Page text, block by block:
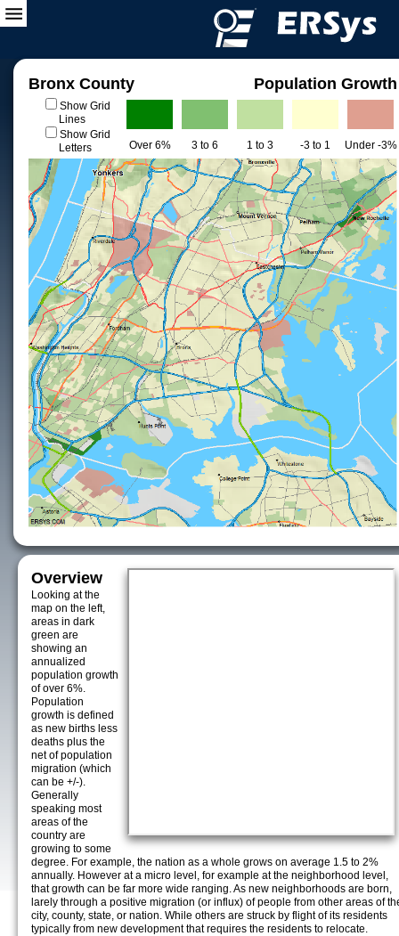
Bronx County Population Growth
Show Grid
Lines
Show Grid
Letters
Over 6% 3 to 6 1 to 3 -3 to 1 Under -3%
Overview
Looking at the
map on the left,
areas in dark
green are
showing an
annualized
population growth
of over 6%.
Population
growth is defined
as new births less
deaths plus the
net of population
migration (which
can be +/-).
Generally
speaking most
areas of the
country are
growing to some
degree. For example, the nation as a whole grows on average 1.5 to 2%
annually. However at a micro level, for example at the neighborhood level,
that growth can be far more wide ranging. As new neighborhoods are born,
larely through a positive migration (or influx) of people from other areas of
city, county, state, or nation. While others are struck by flight of its residents
typically from new development that requires the residents to relocate.